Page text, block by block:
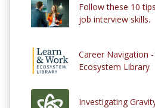
Follow these 10
job interview skills.
Career Navigation
Ecosystem Library
Investigating